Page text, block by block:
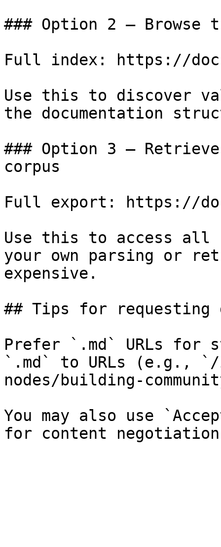
### Option 2 — Browse
Full index: https://
Use this to discover
the documentation
### Option 3 —
corpus
Full export: https://
Use this to access all
your own parsing or
expensive.
## Tips for requesting
Prefer `.md` URLs for
`.md` to URLs (e.g., `/
nodes/building-
You may also use